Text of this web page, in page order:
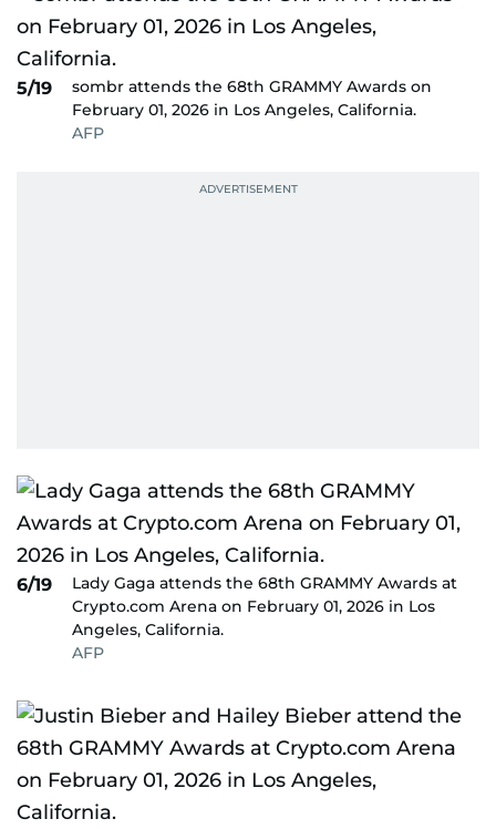
5/19
sombr attends the 68th GRAMMY Awards on
February 01, 2026 in Los Angeles, California.
AFP
6/19
Lady Gaga attends the 68th GRAMMY Awards at
Crypto.com Arena on February 01, 2026 in Los
Angeles, California.
AFP